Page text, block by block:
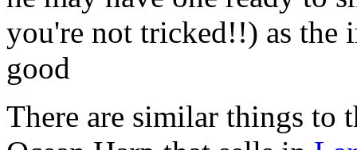
you're not tricked!!) as the
good
There are similar things to